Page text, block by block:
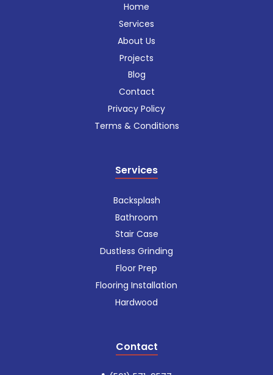
Home
Services
About Us
Projects
Blog
Contact
Privacy Policy
Terms & Conditions
Services
Backsplash
Bathroom
Stair Case
Dustless Grinding
Floor Prep
Flooring Installation
Hardwood
Contact